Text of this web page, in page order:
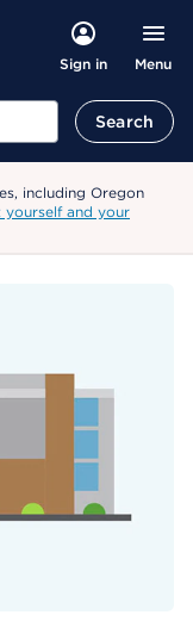
Sign in Menu
Search
including Oregon
and your